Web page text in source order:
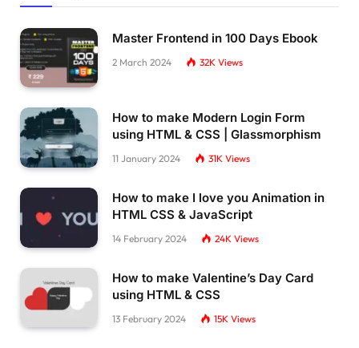
Master Frontend in 100 Days Ebook
2 March 2024 32K Views
How to make Modern Login Form
using HTML & CSS | Glassmorphism
11 January 2024 31K Views
How to make I love you Animation in
HTML CSS & JavaScript
14 February 2024 24K Views
How to make Valentine’s Day Card
using HTML & CSS
13 February 2024 15K Views